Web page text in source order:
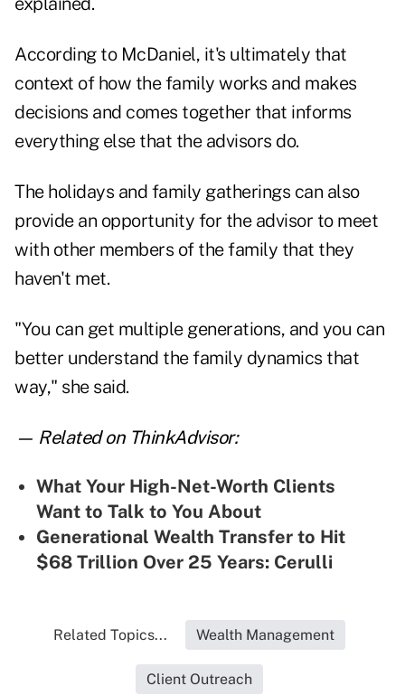
According to McDaniel, it's ultimately that
context of how the family works and makes
decisions and comes together that informs
everything else that the advisors do.
The holidays and family gatherings can also
provide an opportunity for the advisor to meet
with other members of the family that they
haven't met.
"You can get multiple generations, and you can
better understand the family dynamics that
way," she said.
— Related on ThinkAdvisor:
What Your High-Net-Worth Clients
Want to Talk to You About
Generational Wealth Transfer to Hit
$68 Trillion Over 25 Years: Cerulli
Related Topics... Wealth Management
Client Outreach